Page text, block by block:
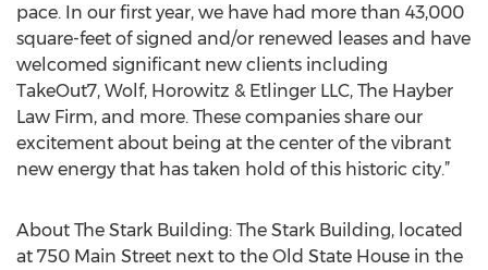
pace. In our first year, we have had more than 43,000
square-feet of signed and/or renewed leases and have
welcomed significant new clients including
TakeOut7, Wolf, Horowitz & Etlinger LLC, The Hayber
Law Firm, and more. These companies share our
excitement about being at the center of the vibrant
new energy that has taken hold of this historic city.”
About The Stark Building: The Stark Building, located
at 750 Main Street next to the Old State House in the